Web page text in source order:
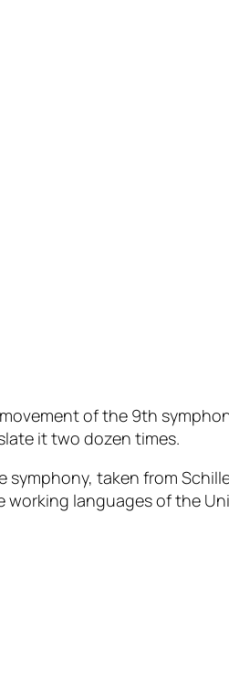
of the 9th
it two dozen times.
taken from
working languages of the